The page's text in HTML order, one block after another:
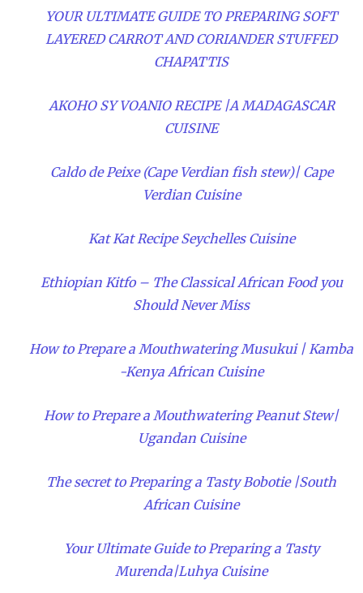
YOUR ULTIMATE GUIDE TO PREPARING SOFT
LAYERED CARROT AND CORIANDER STUFFED
CHAPATTIS
AKOHO SY VOANIO RECIPE |A MADAGASCAR
CUISINE
Caldo de Peixe (Cape Verdian fish stew)| Cape
Verdian Cuisine
Kat Kat Recipe Seychelles Cuisine
Ethiopian Kitfo – The Classical African Food you
Should Never Miss
How to Prepare a Mouthwatering Musukui | Kamba
-Kenya African Cuisine
How to Prepare a Mouthwatering Peanut Stew|
Ugandan Cuisine
The secret to Preparing a Tasty Bobotie |South
African Cuisine
Your Ultimate Guide to Preparing a Tasty
Murenda|Luhya Cuisine